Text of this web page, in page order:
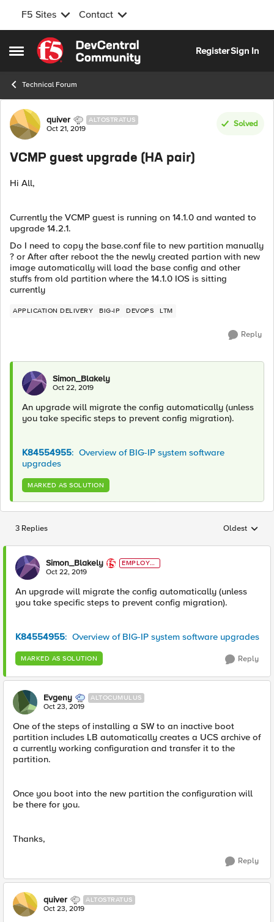
F5 Sites Contact
Open Side Menu
Skip to content
RegisterSign In
Technical Forum
Forum Discussion
quiver ALTOSTRATUS
Oct 21, 2019
Solved
VCMP guest upgrade (HA pair)
Hi All,
Currently the VCMP guest is running on 14.1.0 and wanted to
upgrade 14.2.1.
Do I need to copy the base.conf file to new partition manually
? or After after reboot the the newly created partion with new
image automatically will load the base config and other
stuffs from old partition where the 14.1.0 IOS is sitting
currently
APPLICATION DELIVERY BIG-IP DEVOPS LTM
Reply
Simon_Blakely
Oct 22, 2019
An upgrade will migrate the config automatically (unless
you take specific steps to prevent config migration).
K84554955: Overview of BIG-IP system software
upgrades
MARKED AS SOLUTION
3 Replies Replies
Oldest
Simon_Blakely
EMPLOYE
E
Oct 22, 2019
An upgrade will migrate the config automatically (unless
you take specific steps to prevent config migration).
K84554955: Overview of BIG-IP system software upgrades
MARKED AS SOLUTION Reply
Evgeny ALTOCUMULUS
Oct 23, 2019
One of the steps of installing a SW to an inactive boot
partition includes LB automatically creates a UCS archive of
a currently working configuration and transfer it to the
partition.
Once you boot into the new partition the configuration will
be there for you.
Thanks,
Reply
quiver ALTOSTRATUS
Oct 23, 2019